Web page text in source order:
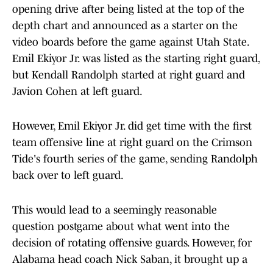
opening drive after being listed at the top of the
depth chart and announced as a starter on the
video boards before the game against Utah State.
Emil Ekiyor Jr. was listed as the starting right guard,
but Kendall Randolph started at right guard and
Javion Cohen at left guard.
However, Emil Ekiyor Jr. did get time with the first
team offensive line at right guard on the Crimson
Tide's fourth series of the game, sending Randolph
back over to left guard.
This would lead to a seemingly reasonable
question postgame about what went into the
decision of rotating offensive guards. However, for
Alabama head coach Nick Saban, it brought up a